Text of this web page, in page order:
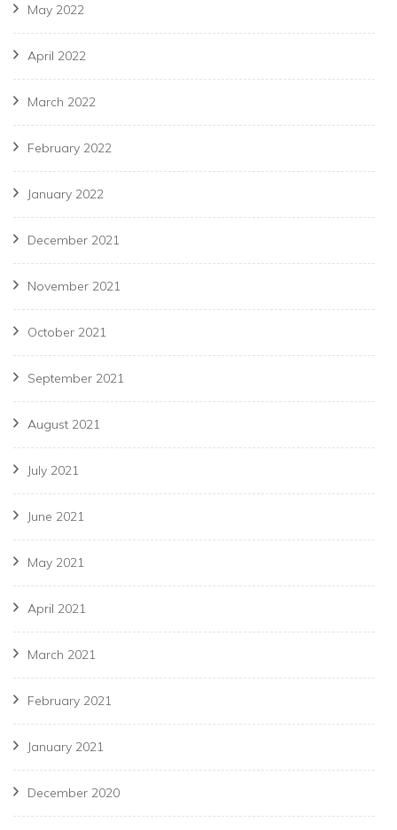
May 2022
April 2022
March 2022
February 2022
January 2022
December 2021
November 2021
October 2021
September 2021
August 2021
July 2021
June 2021
May 2021
April 2021
March 2021
February 2021
January 2021
December 2020